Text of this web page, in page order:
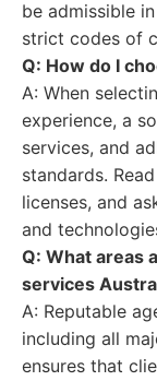
be admissible
strict codes of
Q: How do I
A: When
experience, a
services, and
standards.
licenses, and
and
Q: What areas
services
A: Reputable
including all
ensures that